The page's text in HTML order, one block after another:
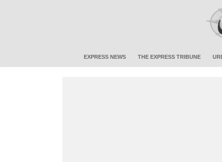
EXPRESS NEWS THE EXPRESS TRIBUNE